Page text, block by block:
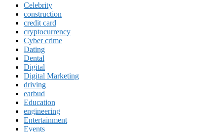
Celebrity
construction
credit card
cryptocurrency
Cyber crime
Dating
Dental
Digital
Digital Marketing
driving
earbud
Education
engineering
Entertainment
Events